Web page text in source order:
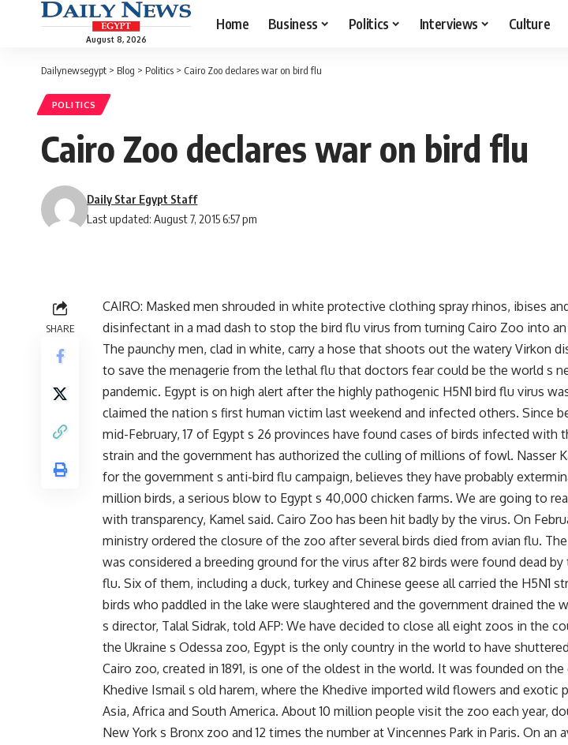
August 8, 2026
Home Business Politics Interviews Culture
Dailynewsegypt > Blog > Politics > Cairo Zoo declares war on bird flu
POLITICS
Cairo Zoo declares war on bird flu
Last updated: August 7, 2015 6:57 pm
Daily Star Egypt Staff
SHARE
CAIRO: Masked men shrouded in white protective clothing spray rhinos, ibises
disinfectant in a mad dash to stop the bird flu virus from turning Cairo Zoo into an
The paunchy men, clad in white, carry a hose that shoots out the watery Virkon
to save the menagerie from the lethal flu that doctors fear could be the world s
pandemic. Egypt is on high alert after the highly pathogenic H5N1 bird flu virus
claimed the nation s first human victim last weekend and infected others. Since
mid-February, 17 of Egypt s 26 provinces have found cases of birds infected with
strain and the government has authorized the culling of millions of fowl. Nasser
for the government s anti-bird flu campaign, believes they have probably
million birds, a serious blow to Egypt s 40,000 chicken farms. We are going to
with transparency, Kamel said. Cairo Zoo has been hit badly by the virus. On
ministry ordered the closure of the zoo after several birds died from avian flu.
was considered a breeding ground for the virus after 82 birds were found dead by
flu. Six of them, including a duck, turkey and Chinese geese all carried the H5N1
birds who paddled in the lake were slaughtered and the government drained the
s director, Talal Sidrak, told AFP: We have decided to close all eight zoos in the
the Ukraine s Odessa zoo, Egypt is the only country in the world to have
Cairo zoo, created in 1891, is one of the oldest in the world. It was founded on
Khedive Ismail s old harem, where the Khedive imported wild flowers and exotic
Asia, Africa and South America. About 10 million people visit the zoo each year,
New York s Bronx zoo and 12 times the number at Vincennes Park in Paris. On an